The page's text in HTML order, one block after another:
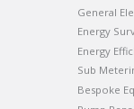
General
Energy
Energy
Sub
Bespoke